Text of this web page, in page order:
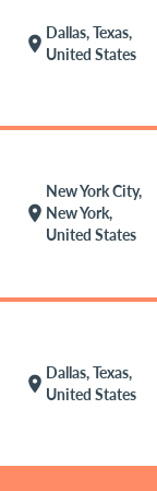
location_on
Dallas, Texas,
United States
location_on
New York City,
New York,
United States
location_on
Dallas, Texas,
United States